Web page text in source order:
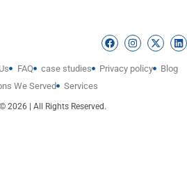
FAQ case studies Privacy policy
Blog
We Served
Services
2026 | All Rights Reserved.